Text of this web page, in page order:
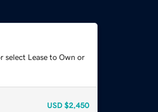
select Lease to Own or
USD $2,450